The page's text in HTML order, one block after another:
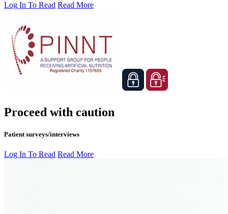
Log In To Read Read More
Proceed with caution
Patient surveys/interviews
Log In To Read Read More